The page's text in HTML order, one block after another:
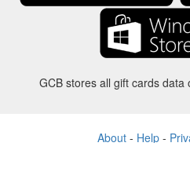
GCB stores all gift cards data
About - Help -